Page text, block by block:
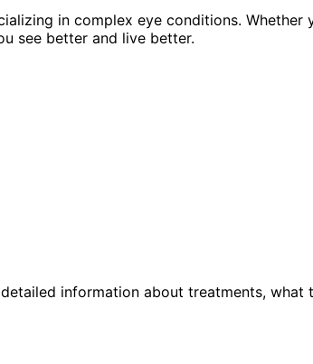
in complex eye conditions.
see better and live better.
information about treatments, what